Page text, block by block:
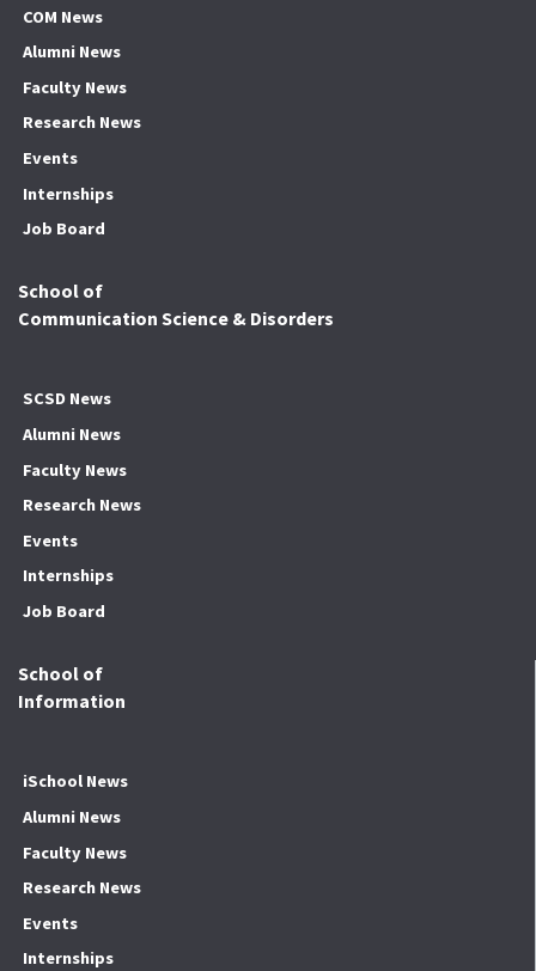
COM News
Alumni News
Faculty News
Research News
Events
Internships
Job Board
School of
Communication Science & Disorders
SCSD News
Alumni News
Faculty News
Research News
Events
Internships
Job Board
School of
Information
iSchool News
Alumni News
Faculty News
Research News
Events
Internships